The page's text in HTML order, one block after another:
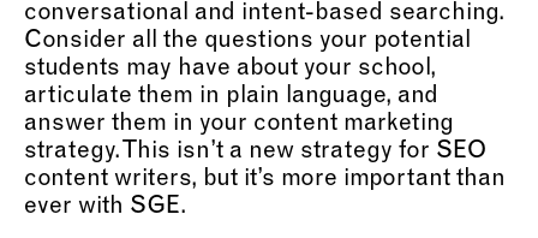
conversational and intent-based searching.
Consider all the questions your potential
students may have about your school,
articulate them in plain language, and
answer them in your content marketing
strategy. This isn’t a new strategy for SEO
content writers, but it’s more important than
ever with SGE.